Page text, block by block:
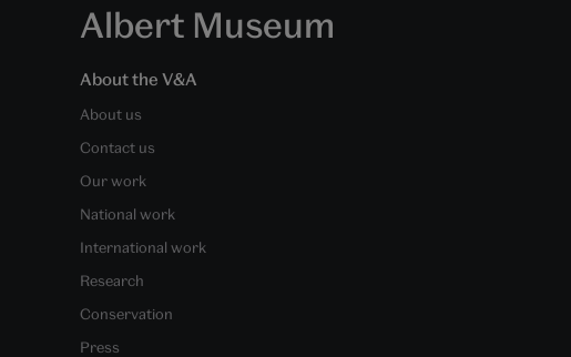
Albert Museum
About the V&A
About us
Contact us
Our work
National work
International work
Research
Conservation
Press